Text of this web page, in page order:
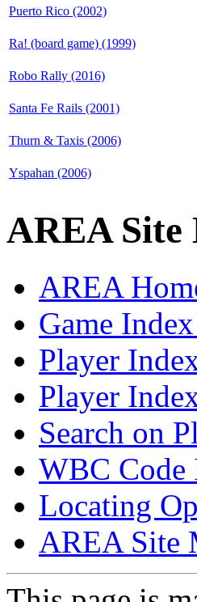
Puerto Rico (2002)
Ra! (board game) (1999)
Robo Rally (2016)
Santa Fe Rails (2001)
Thurn & Taxis (2006)
Yspahan (2006)
AREA Site
AREA
Game
Player
Player
Search on
WBC Code
Locating
AREA Site